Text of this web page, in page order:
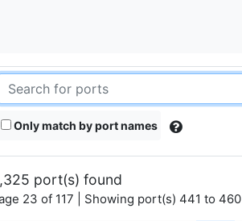
Only match by port names
port(s) found
23 of 117 | Showing port(s) 441 to 460